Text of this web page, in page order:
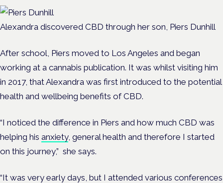
Alexandra discovered CBD through her son, Piers Dunhill
After school, Piers moved to Los Angeles and began
working at a cannabis publication. It was whilst visiting him
in 2017, that Alexandra was first introduced to the potential
health and wellbeing benefits of CBD.
“I noticed the difference in Piers and how much CBD was
helping his anxiety, general health and therefore I started
on this journey,” she says.
“It was very early days, but I attended various conferences